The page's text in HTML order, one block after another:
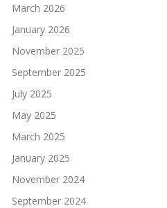
March 2026
January 2026
November 2025
September 2025
July 2025
May 2025
March 2025
January 2025
November 2024
September 2024